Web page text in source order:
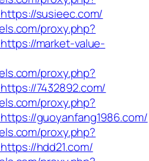
susieec.com/
proxy.php?
market-value-
proxy.php?
7432892.com/
proxy.php?
guoyanfang1986.com/
proxy.php?
hdd21.com/